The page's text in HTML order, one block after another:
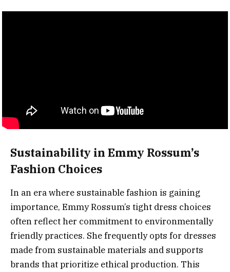
Sustainability in Emmy Rossum’s
Fashion Choices
In an era where sustainable fashion is gaining
importance, Emmy Rossum’s tight dress choices
often reflect her commitment to environmentally
friendly practices. She frequently opts for dresses
made from sustainable materials and supports
brands that prioritize ethical production. This